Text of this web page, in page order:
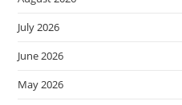
July 2026
June 2026
May 2026